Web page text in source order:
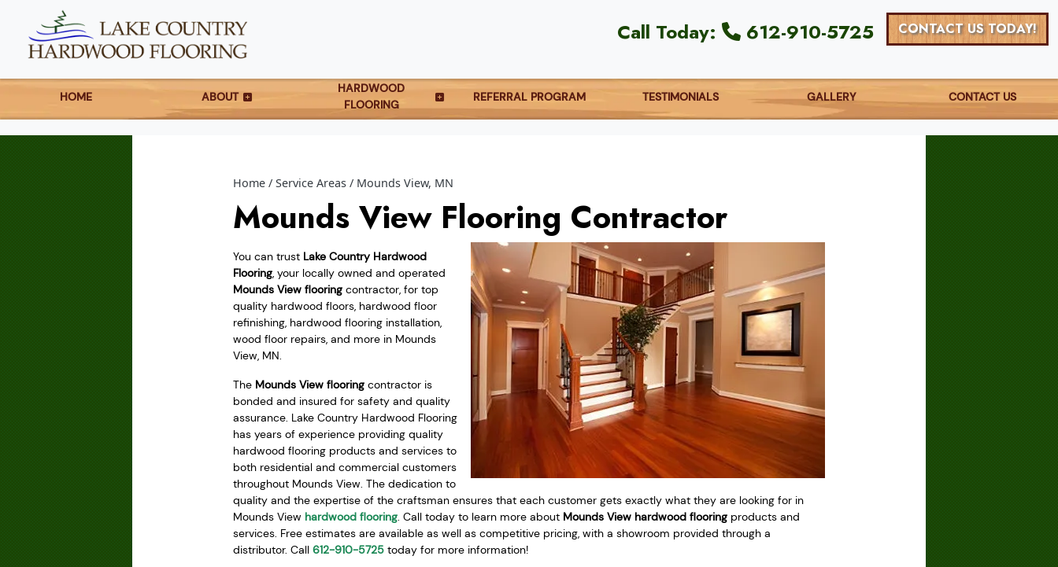
Call Today: 612-910-5725 CONTACT US TODAY!
HOME ABOUT
HARDWOOD
FLOORING
REFERRAL PROGRAM TESTIMONIALS GALLERY CONTACT US
Home Service Areas Mounds View, MN
Mounds View Flooring Contractor
You can trust Lake Country Hardwood
Flooring, your locally owned and operated
Mounds View flooring contractor, for top
quality hardwood floors, hardwood floor
refinishing, hardwood flooring installation,
wood floor repairs, and more in Mounds
View, MN.
The Mounds View flooring contractor is
bonded and insured for safety and quality
assurance. Lake Country Hardwood Flooring
has years of experience providing quality
hardwood flooring products and services to
both residential and commercial customers
throughout Mounds View. The dedication to
quality and the expertise of the craftsman ensures that each customer gets exactly what they are looking for in
Mounds View hardwood flooring. Call today to learn more about Mounds View hardwood flooring products and
services. Free estimates are available as well as competitive pricing, with a showroom provided through a
distributor. Call 612-910-5725 today for more information!